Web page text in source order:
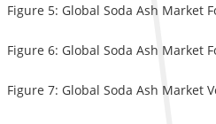
Figure 5: Global Soda Ash Market
Figure 6: Global Soda Ash Market
Figure 7: Global Soda Ash Market